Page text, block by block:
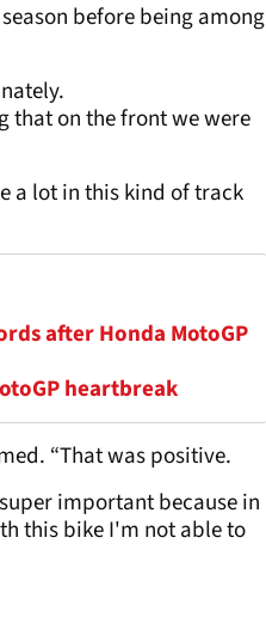
before being among
that on the front we were
a lot in this kind of track
after Honda MotoGP
heartbreak
“That was positive.
important because in
this bike I'm not able to